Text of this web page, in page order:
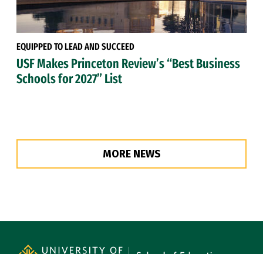
EQUIPPED TO LEAD AND SUCCEED
USF Makes Princeton Review’s “Best Business
Schools for 2027” List
MORE NEWS